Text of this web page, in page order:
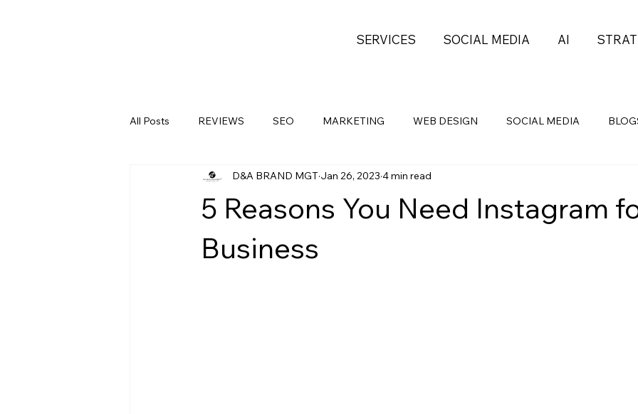
SERVICES SOCIAL MEDIA AI
All Posts REVIEWS SEO MARKETING WEB DESIGN SOCIAL MEDIA
Medical Clinics Health Self-Development
5 Reasons You Need Instagram
Business
D&A BRAND MGT Jan 26, 2023 4 min read